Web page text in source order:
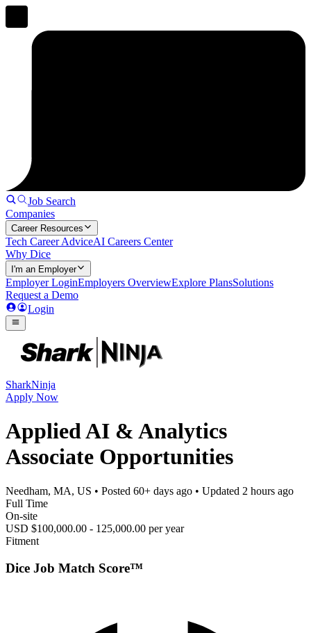
Job Search
Companies
Career Resources
Tech Career AdviceAI Careers Center
Why Dice
I'm an Employer
Employer LoginEmployers OverviewExplore PlansSolutions
Request a Demo
Login
SharkNinja
Apply Now
Applied AI & Analytics
Associate Opportunities
Needham, MA, US • Posted 60+ days ago • Updated 2 hours ago
Full Time
On-site
USD $100,000.00 - 125,000.00 per year
Fitment
Dice Job Match Score™